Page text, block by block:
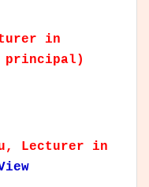
in
principal)
Lecturer in